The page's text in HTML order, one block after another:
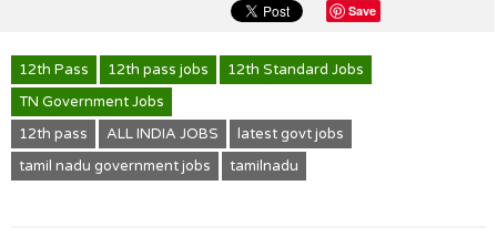
Save
12th Pass 12th pass jobs
12th Standard Jobs
TN Government Jobs
12th pass
ALL INDIA JOBS
latest govt jobs
tamil nadu government jobs
tamilnadu